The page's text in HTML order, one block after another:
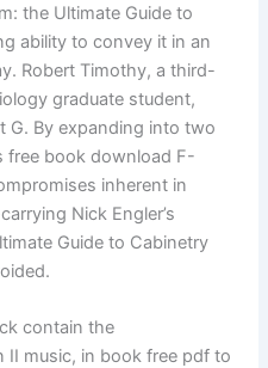
the Ultimate Guide to
ability to convey it in an
Robert Timothy, a third-
graduate student,
G. By expanding into two
free book download F-
inherent in
Nick Engler’s
Guide to Cabinetry
contain the
II music, in book free pdf to